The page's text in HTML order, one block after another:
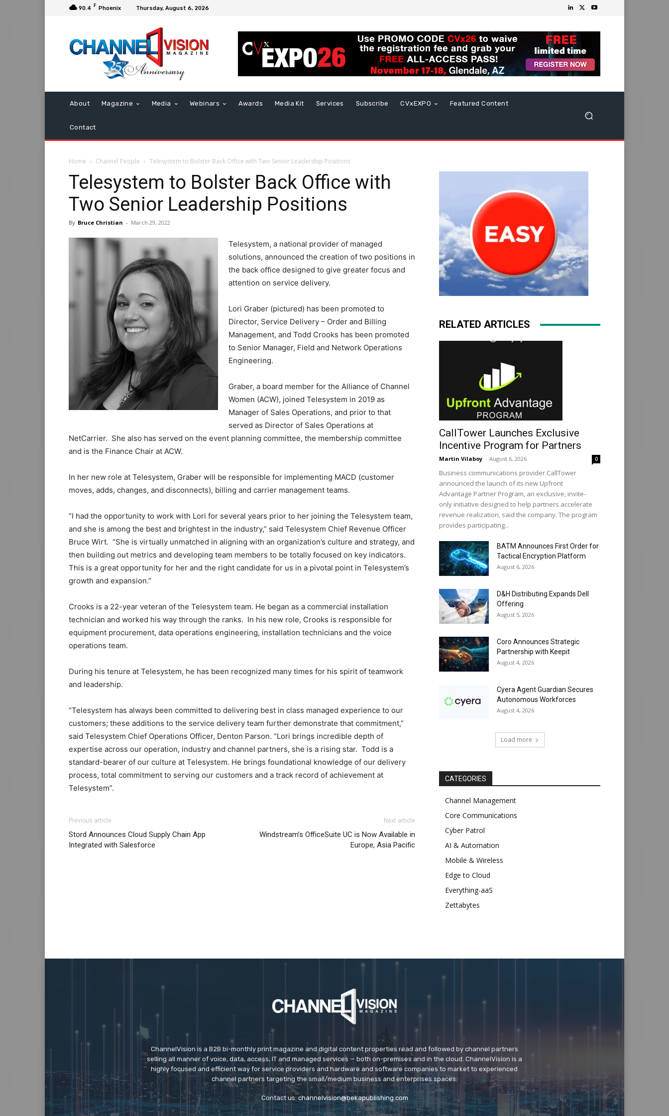
90.4 F Phoenix Thursday, August 6, 2026
About Magazine Media Webinars Awards Media Kit Services Subscribe CVxEXPO Featured Content
Contact
Home Channel People Telesystem to Bolster Back Office with Two Senior Leadership Positions
Telesystem to Bolster Back Office with
Two Senior Leadership Positions
By Bruce Christian - March 29, 2022
Telesystem, a national provider of managed
solutions, announced the creation of two positions in
the back office designed to give greater focus and
attention on service delivery.
Lori Graber (pictured) has been promoted to
Director, Service Delivery – Order and Billing
Management, and Todd Crooks has been promoted
to Senior Manager, Field and Network Operations
Engineering.
Graber, a board member for the Alliance of Channel
Women (ACW), joined Telesystem in 2019 as
Manager of Sales Operations, and prior to that
served as Director of Sales Operations at
NetCarrier. She also has served on the event planning committee, the membership committee
and is the Finance Chair at ACW.
In her new role at Telesystem, Graber will be responsible for implementing MACD (customer
moves, adds, changes, and disconnects), billing and carrier management teams.
“I had the opportunity to work with Lori for several years prior to her joining the Telesystem team,
and she is among the best and brightest in the industry,” said Telesystem Chief Revenue Officer
Bruce Wirt. “She is virtually unmatched in aligning with an organization’s culture and strategy, and
then building out metrics and developing team members to be totally focused on key indicators.
This is a great opportunity for her and the right candidate for us in a pivotal point in Telesystem’s
growth and expansion.”
Crooks is a 22-year veteran of the Telesystem team. He began as a commercial installation
technician and worked his way through the ranks. In his new role, Crooks is responsible for
equipment procurement, data operations engineering, installation technicians and the voice
operations team.
During his tenure at Telesystem, he has been recognized many times for his spirit of teamwork
and leadership.
“Telesystem has always been committed to delivering best in class managed experience to our
customers; these additions to the service delivery team further demonstrate that commitment,”
said Telesystem Chief Operations Officer, Denton Parson. “Lori brings incredible depth of
expertise across our operation, industry and channel partners, she is a rising star. Todd is a
standard-bearer of our culture at Telesystem. He brings foundational knowledge of our delivery
process, total commitment to serving our customers and a track record of achievement at
Telesystem”.
Previous article
Stord Announces Cloud Supply Chain App
Integrated with Salesforce
Next article
Windstream’s OfficeSuite UC is Now Available in
Europe, Asia Pacific
RELATED ARTICLES
CallTower Launches Exclusive
Incentive Program for Partners
Martin Vilaboy - August 6, 2026 0
Business communications provider CallTower
announced the launch of its new Upfront
Advantage Partner Program, an exclusive, invite-
only initiative designed to help partners accelerate
revenue realization, said the company. The program
provides participating...
BATM Announces First Order for
Tactical Encryption Platform
August 6, 2026
D&H Distributing Expands Dell
Offering
August 5, 2026
Coro Announces Strategic
Partnership with Keepit
August 4, 2026
Cyera Agent Guardian Secures
Autonomous Workforces
August 4, 2026
Load more
CATEGORIES
Channel Management
Core Communications
Cyber Patrol
AI & Automation
Mobile & Wireless
Edge to Cloud
Everything-aaS
Zettabytes
ChannelVision is a B2B bi-monthly print magazine and digital content properties read and followed by channel partners
selling all manner of voice, data, access, IT and managed services — both on-premises and in the cloud. ChannelVision is a
highly focused and efficient way for service providers and hardware and software companies to market to experienced
channel partners targeting the small/medium business and enterprises spaces.
Contact us:channelvision@bekapublishing.com